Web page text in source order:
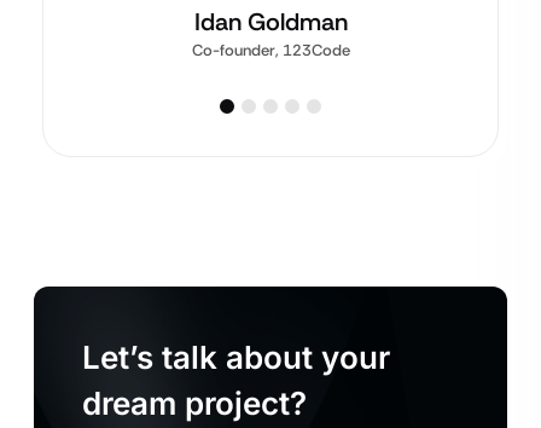
Idan Goldman
Co-founder, 123Code
Let’s talk about your
dream project?